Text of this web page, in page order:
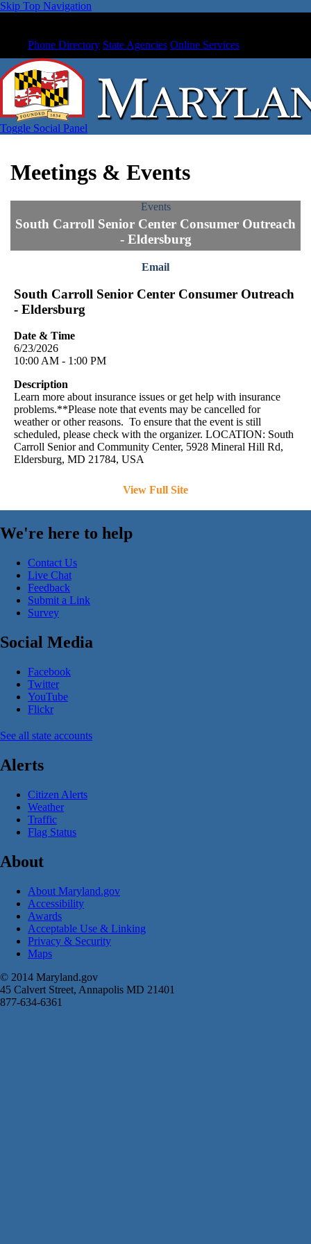
Skip Top Navigation
Phone Directory State Agencies Online Services
Toggle Social Panel
Meetings & Events
Events
South Carroll Senior Center Consumer Outreach
- Eldersburg
Email
South Carroll Senior Center Consumer Outreach
- Eldersburg
Date & Time
6/23/2026
10:00 AM - 1:00 PM
Description
Learn more about insurance issues or get help with insurance
problems.**Please note that events may be cancelled for
weather or other reasons. To ensure that the event is still
scheduled, please check with the organizer. LOCATION: South
Carroll Senior and Community Center, 5928 Mineral Hill Rd,
Eldersburg, MD 21784, USA
View Full Site
We're here to help
Contact Us
Live Chat
Feedback
Submit a Link
Survey
Social Media
Facebook
Twitter
YouTube
Flickr
See all state accounts
Alerts
Citizen Alerts
Weather
Traffic
Flag Status
About
About Maryland.gov
Accessibility
Awards
Acceptable Use & Linking
Privacy & Security
Maps
© 2014 Maryland.gov
45 Calvert Street, Annapolis MD 21401
877-634-6361